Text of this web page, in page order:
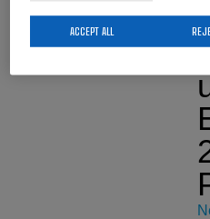
ACCEPT ALL